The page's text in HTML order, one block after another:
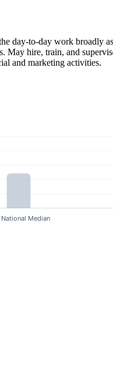
day-to-day work broadly
May hire, train, and
and marketing activities.